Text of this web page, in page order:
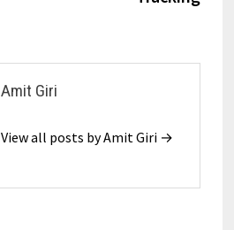
Amit Giri
View all posts by Amit Giri →